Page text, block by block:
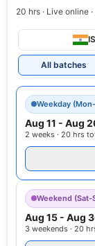
20 hrs · Live online
All batches
Weekday
Aug 11 - Aug
2 weeks · 20 hrs
Weekend (Sat-
Aug 15 - Aug
3 weekends · 20